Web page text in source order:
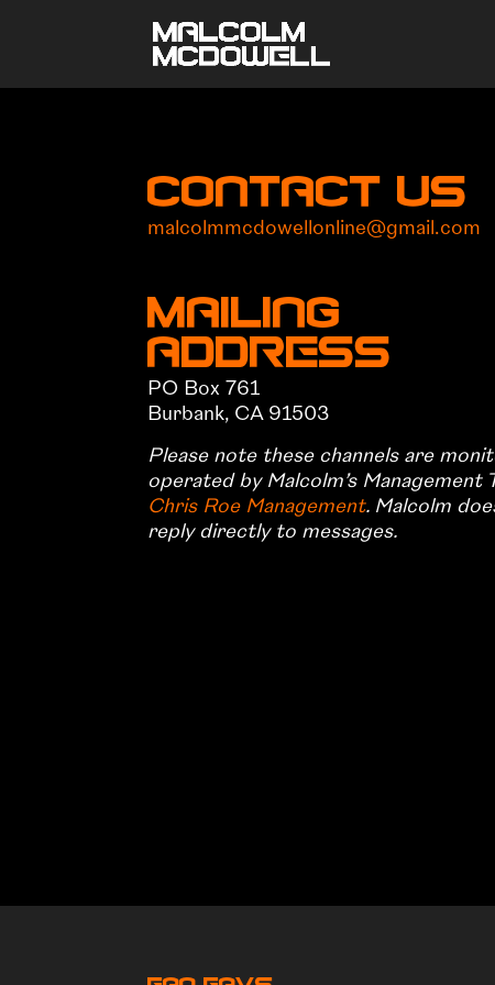
Contact Us
malcolmmcdowellonline@gmail.com
Mailing
Address
PO Box 761
Burbank, CA 91503
Please note these channels are
operated by Malcolm’s Management
Chris Roe Management. Malcolm
reply directly to messages.